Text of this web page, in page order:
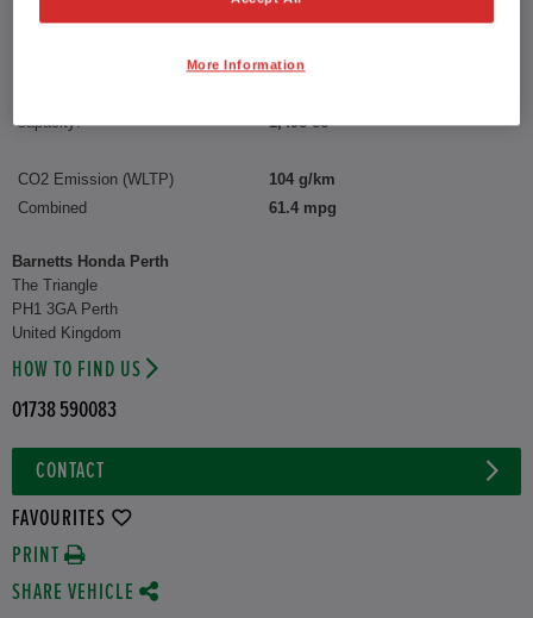
Used vehicle
SR23OEP
Capacity:
1,498 cc
CO2 Emission (WLTP)
104 g/km
Combined
61.4 mpg
Barnetts Honda Perth
The Triangle
PH1 3GA Perth
United Kingdom
HOW TO FIND US
01738 590083
CONTACT
FAVOURITES
PRINT
SHARE VEHICLE
More Information